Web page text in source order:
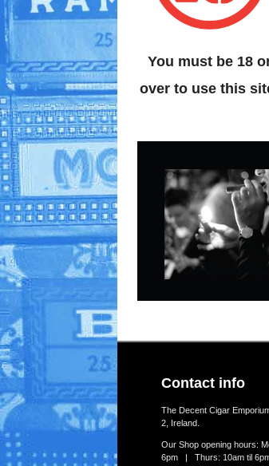
You must be 18
over to use this
Contact info
The Decent Cigar
2, Ireland.
Our Shop opening hours:
6pm | Thurs: 10am til